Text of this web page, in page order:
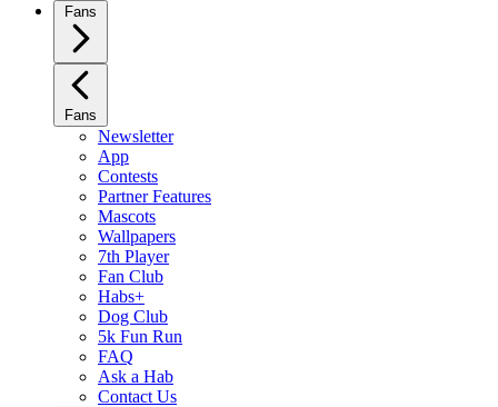
Fans
Fans
Newsletter
App
Contests
Partner Features
Mascots
Wallpapers
7th Player
Fan Club
Habs+
Dog Club
5k Fun Run
FAQ
Ask a Hab
Contact Us